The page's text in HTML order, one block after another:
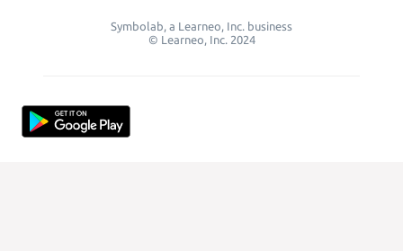
Symbolab, a Learneo, Inc. business
© Learneo, Inc. 2024